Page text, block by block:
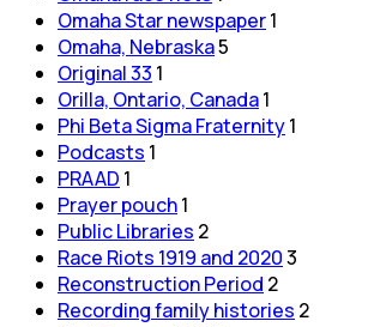
Omaha Star newspaper1
Omaha, Nebraska5
Original 33 1
Orilla, Ontario, Canada1
Phi Beta Sigma Fraternity1
Podcasts 1
PRAAD 1
Prayer pouch1
Public Libraries 2
Race Riots 1919 and 20203
Reconstruction Period 2
Recording family histories 2